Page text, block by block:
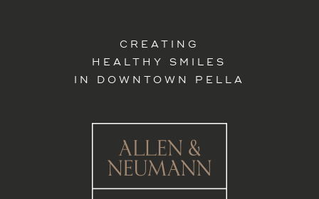
CREATING
HEALTHY SMILES
IN DOWNTOWN PELLA